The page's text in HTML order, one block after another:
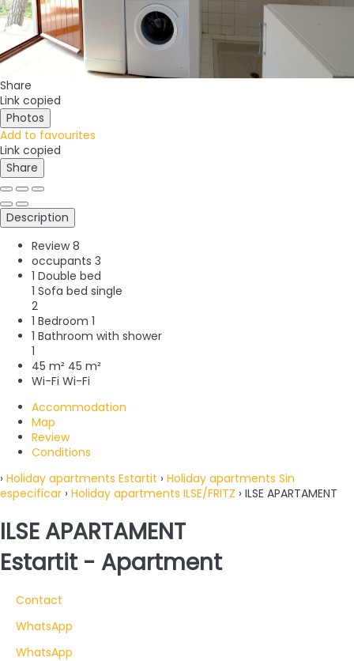
Share
Link copied
Photos
Add to favourites
Link copied
Share
Description
Review 8
occupants 3
1 Double bed
1 Sofa bed single
2
1 Bedroom 1
1 Bathroom with shower
1
45 m² 45 m²
Wi-Fi Wi-Fi
Accommodation
Map
Review
Conditions
› Holiday apartments Estartit › Holiday apartments Sin
especificar › Holiday apartments ILSE/FRITZ › ILSE APARTAMENT
ILSE APARTAMENT
Estartit - Apartment
Contact
WhatsApp
WhatsApp